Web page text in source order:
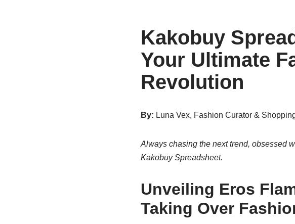
Kakobuy
Your Ultimate
Revolution
By: Luna Vex, Fashion Curator &
Always chasing the next trend, obsessed
Kakobuy Spreadsheet.
Unveiling Eros
Taking Over